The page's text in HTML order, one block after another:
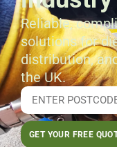
Reliable,
solutions for
distribution,
the UK.
GET YOUR FREE